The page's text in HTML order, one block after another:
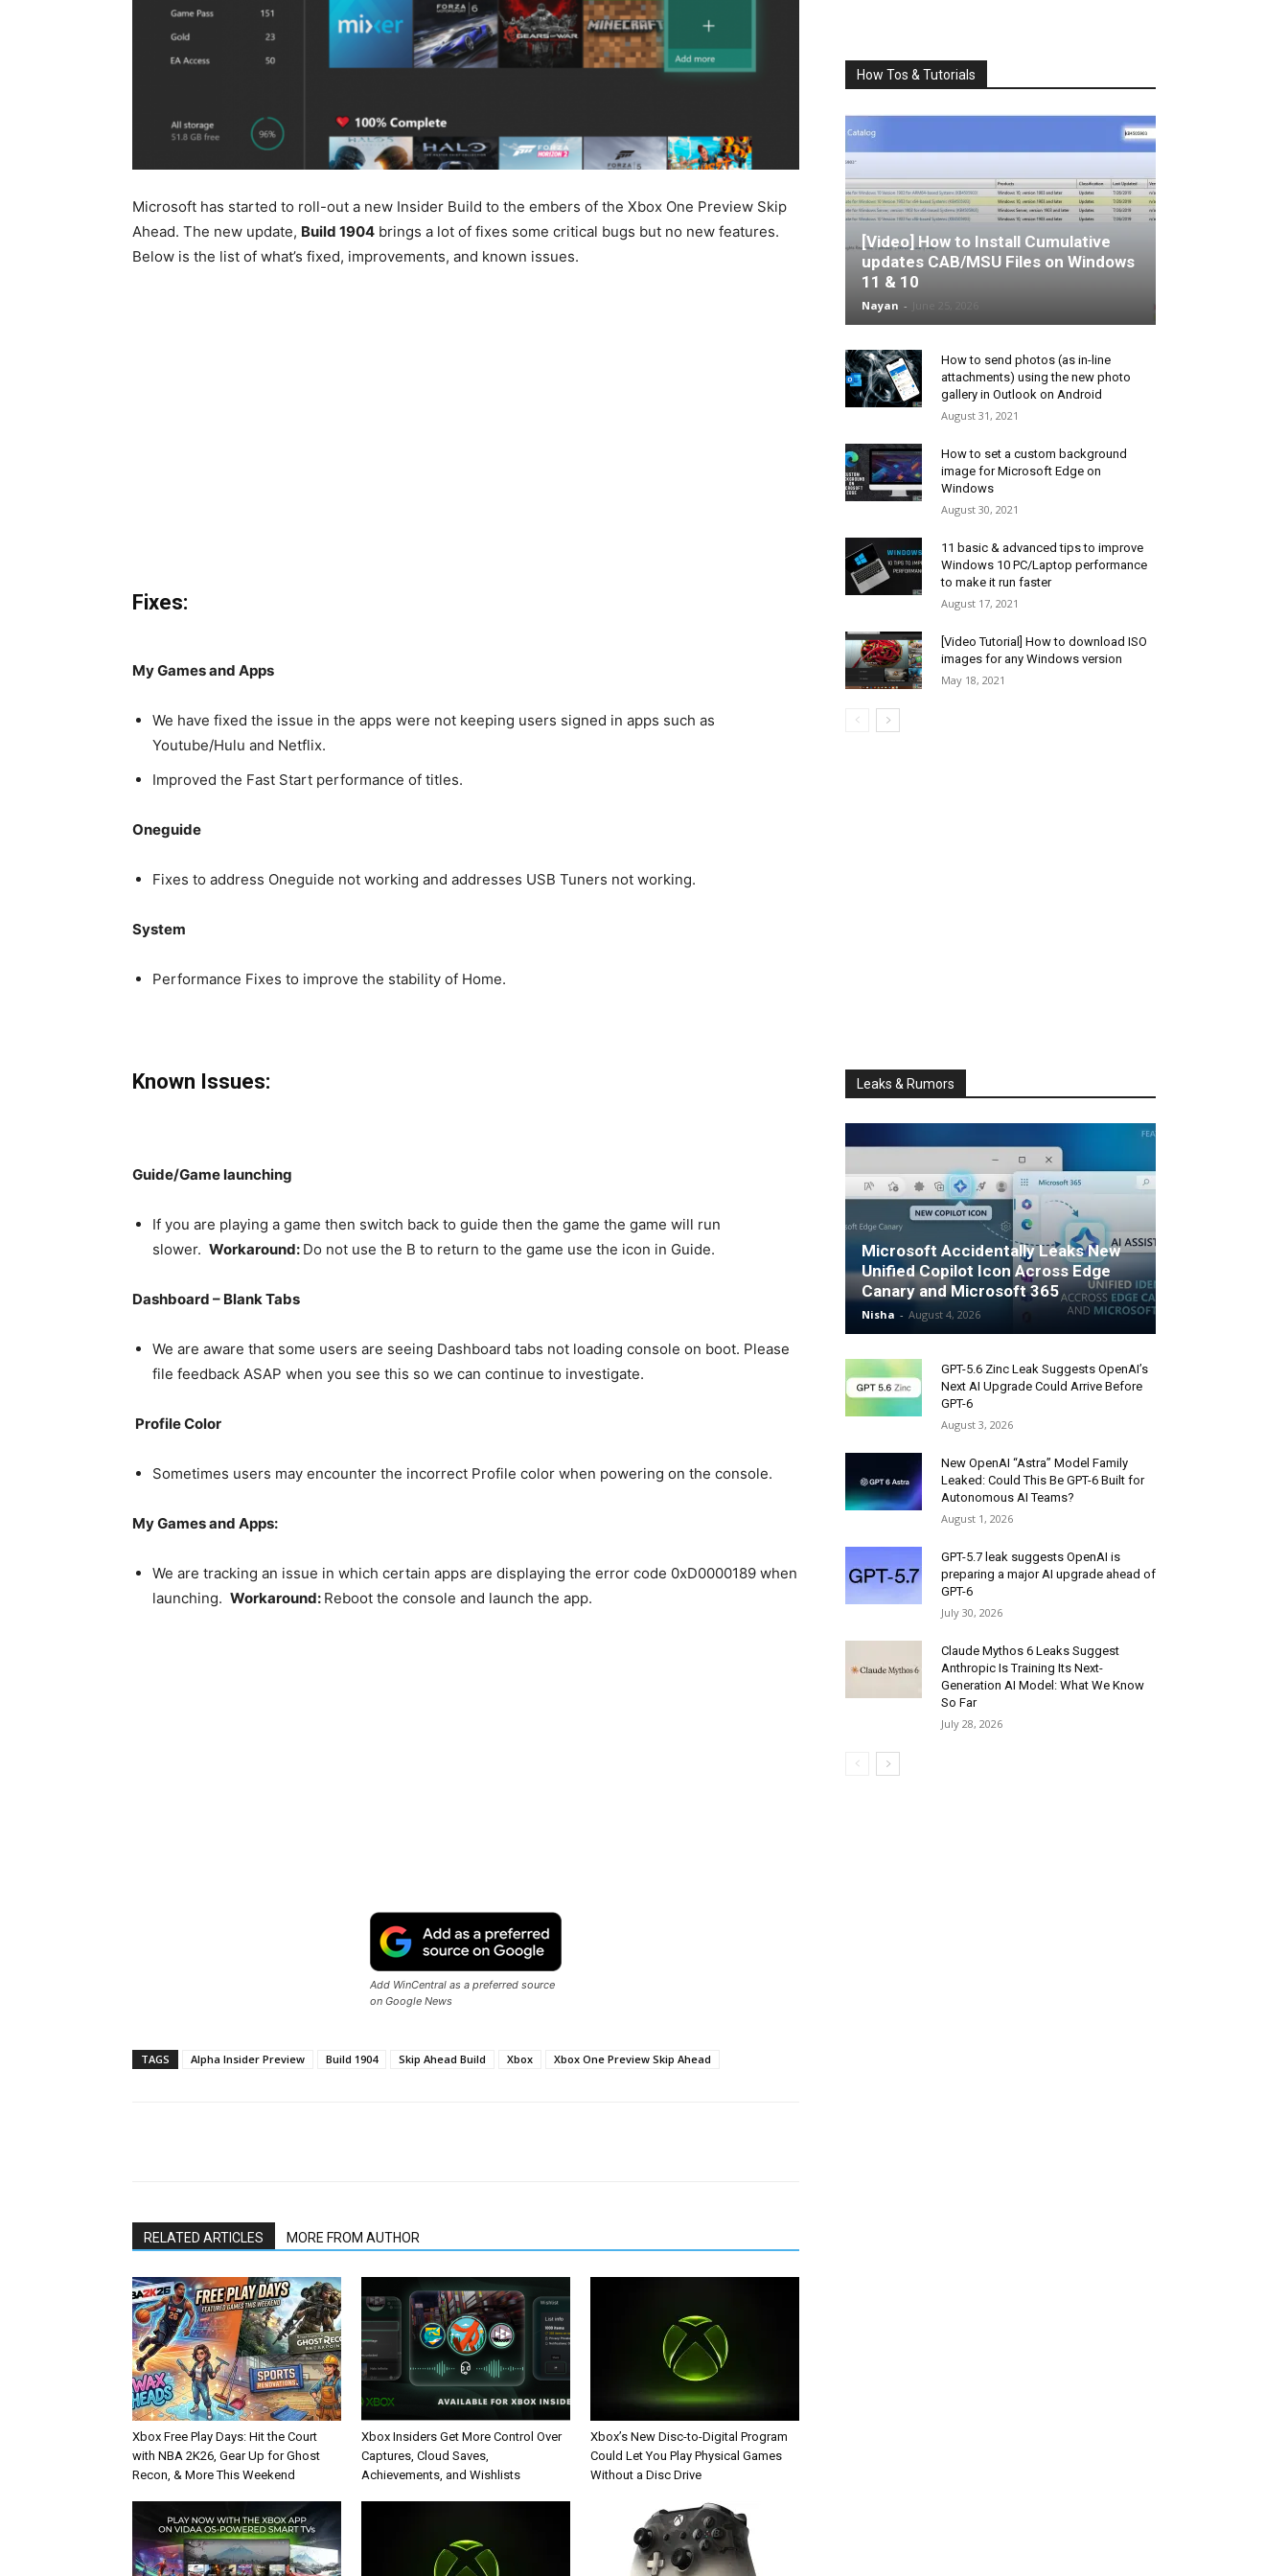
Microsoft has started to roll-out a new Insider Build to the embers of the Xbox One Preview Skip
Ahead. The new update, Build 1904 brings a lot of fixes some critical bugs but no new features.
Below is the list of what’s fixed, improvements, and known issues.
Fixes:
My Games and Apps
We have fixed the issue in the apps were not keeping users signed in apps such as
Youtube/Hulu and Netflix.
Improved the Fast Start performance of titles.
Oneguide
Fixes to address Oneguide not working and addresses USB Tuners not working.
System
Performance Fixes to improve the stability of Home.
Known Issues:
Guide/Game launching
If you are playing a game then switch back to guide then the game the game will run
slower. Workaround: Do not use the B to return to the game use the icon in Guide.
Dashboard – Blank Tabs
We are aware that some users are seeing Dashboard tabs not loading console on boot. Please
file feedback ASAP when you see this so we can continue to investigate.
Profile Color
Sometimes users may encounter the incorrect Profile color when powering on the console.
My Games and Apps:
We are tracking an issue in which certain apps are displaying the error code 0xD0000189 when
launching. Workaround: Reboot the console and launch the app.
Add WinCentral as a preferred source
on Google News
TAGS Alpha Insider Preview Build 1904 Skip Ahead Build Xbox Xbox One Preview Skip Ahead
RELATED ARTICLES MORE FROM AUTHOR
Xbox Free Play Days: Hit the Court
with NBA 2K26, Gear Up for Ghost
Recon, & More This Weekend
Xbox Insiders Get More Control Over
Captures, Cloud Saves,
Achievements, and Wishlists
Xbox’s New Disc-to-Digital Program
Could Let You Play Physical Games
Without a Disc Drive
How Tos & Tutorials
[Video] How to Install Cumulative
updates CAB/MSU Files on Windows
11 & 10
Nayan -
How to send photos (as in-line
attachments) using the new photo
gallery in Outlook on Android
August 31, 2021
How to set a custom background
image for Microsoft Edge on
Windows
August 30, 2021
11 basic & advanced tips to improve
Windows 10 PC/Laptop performance
to make it run faster
August 17, 2021
[Video Tutorial] How to download ISO
images for any Windows version
May 18, 2021
Leaks & Rumors
Microsoft Accidentally Leaks New
Unified Copilot Icon Across Edge
Canary and Microsoft 365
Nisha - August 4, 2026
GPT-5.6 Zinc Leak Suggests OpenAI’s
Next AI Upgrade Could Arrive Before
GPT-6
August 3, 2026
New OpenAI “Astra” Model Family
Leaked: Could This Be GPT-6 Built for
Autonomous AI Teams?
August 1, 2026
GPT-5.7 leak suggests OpenAI is
preparing a major AI upgrade ahead of
GPT-6
July 30, 2026
Claude Mythos 6 Leaks Suggest
Anthropic Is Training Its Next-
Generation AI Model: What We Know
So Far
July 28, 2026